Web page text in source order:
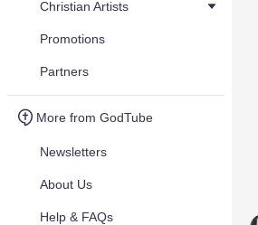
Christian Artists
Promotions
Partners
More from GodTube
Newsletters
About Us
Help & FAQs